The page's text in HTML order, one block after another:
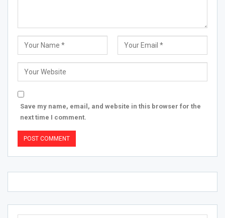
Save my name, email, and website in this browser for the
next time I comment.